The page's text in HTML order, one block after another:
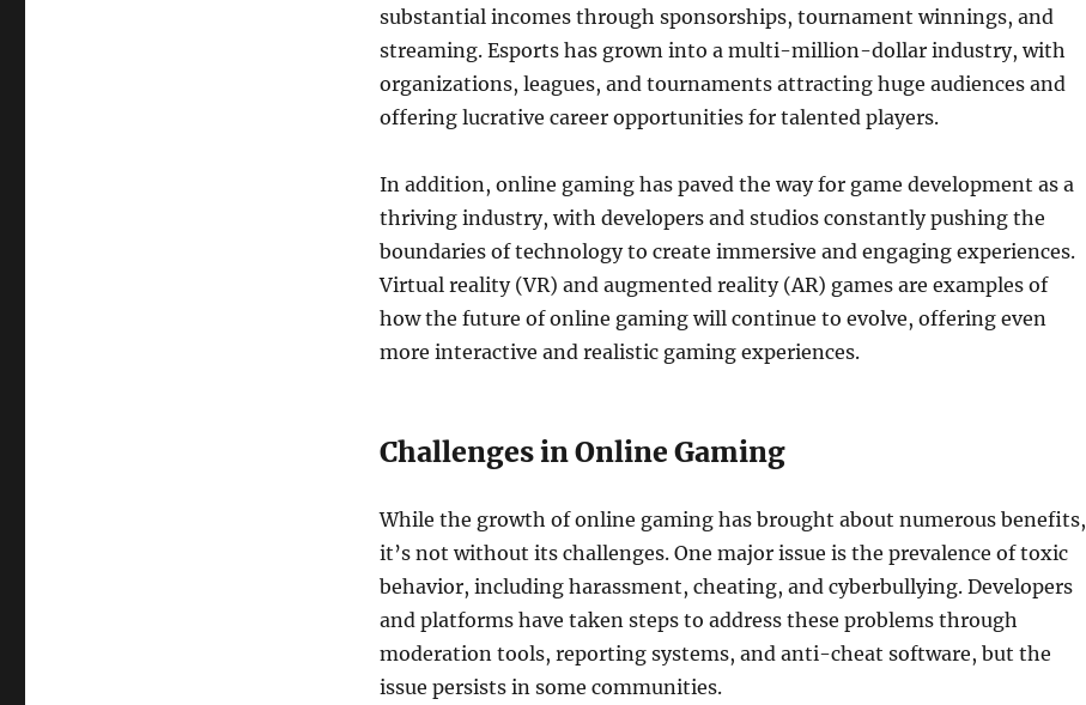
substantial incomes through sponsorships, tournament winnings, and
streaming. Esports has grown into a multi-million-dollar industry, with
organizations, leagues, and tournaments attracting huge audiences and
offering lucrative career opportunities for talented players.
In addition, online gaming has paved the way for game development as a
thriving industry, with developers and studios constantly pushing the
boundaries of technology to create immersive and engaging experiences.
Virtual reality (VR) and augmented reality (AR) games are examples of
how the future of online gaming will continue to evolve, offering even
more interactive and realistic gaming experiences.
Challenges in Online Gaming
While the growth of online gaming has brought about numerous benefits,
it’s not without its challenges. One major issue is the prevalence of toxic
behavior, including harassment, cheating, and cyberbullying. Developers
and platforms have taken steps to address these problems through
moderation tools, reporting systems, and anti-cheat software, but the
issue persists in some communities.